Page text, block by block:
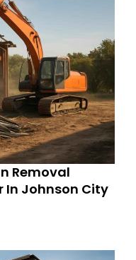
Removal
Johnson City